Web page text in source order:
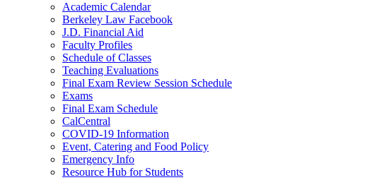
Academic Calendar
Berkeley Law Facebook
J.D. Financial Aid
Faculty Profiles
Schedule of Classes
Teaching Evaluations
Final Exam Review Session Schedule
Exams
Final Exam Schedule
CalCentral
COVID-19 Information
Event, Catering and Food Policy
Emergency Info
Resource Hub for Students